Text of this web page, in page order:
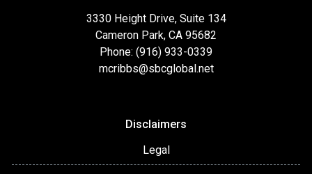
3330 Height Drive, Suite 134
Cameron Park, CA 95682
Phone: (916) 933-0339
mcribbs@sbcglobal.net
Disclaimers
Legal